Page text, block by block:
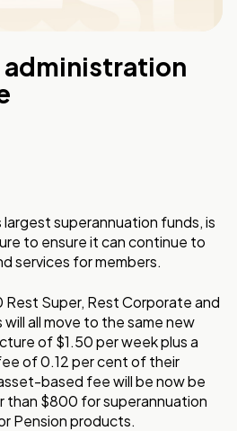
administration
largest superannuation funds, is
to ensure it can continue to
services for members.
Super, Rest Corporate and
all move to the same new
of $1.50 per week plus a
of 0.12 per cent of their
based fee will be now be
than $800 for superannuation
Pension products.